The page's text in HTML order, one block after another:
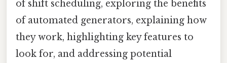
of shift scheduling, exploring the benefits
of automated generators, explaining how
they work, highlighting key features to
look for, and addressing potential